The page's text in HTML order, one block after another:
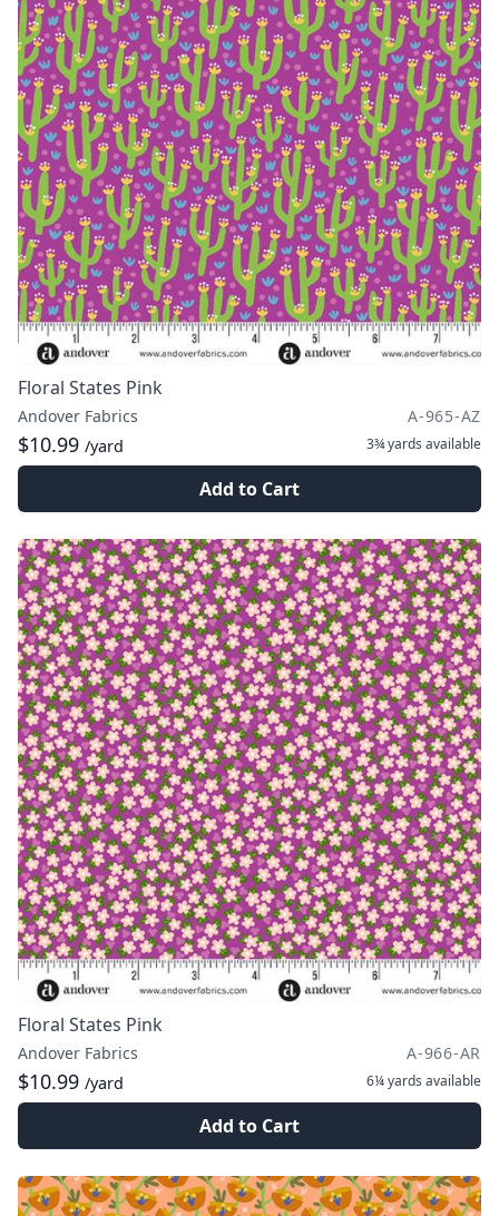
Floral States Pink
Andover Fabrics A-965-AZ
$10.99 /yard 3¾ yards available
Add to Cart
Floral States Pink
Andover Fabrics A-966-AR
$10.99 /yard 6¼ yards available
Add to Cart